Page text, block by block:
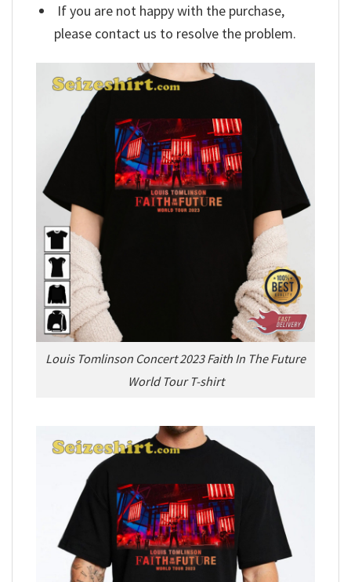
If you are not happy with the purchase,
please contact us to resolve the problem.
Louis Tomlinson Concert 2023 Faith In The Future
World Tour T-shirt